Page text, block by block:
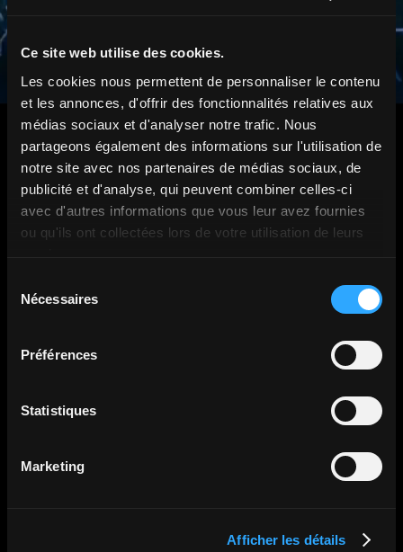
Ce site web utilise des cookies.
Les cookies nous permettent de personnaliser le contenu
et les annonces, d'offrir des fonctionnalités relatives aux
médias sociaux et d'analyser notre trafic. Nous
partageons également des informations sur l'utilisation de
notre site avec nos partenaires de médias sociaux, de
publicité et d'analyse, qui peuvent combiner celles-ci
avec d'autres informations que vous leur avez fournies
ou qu'ils ont collectées lors de votre utilisation de leurs
Nécessaires
Préférences
Statistiques
Marketing
Afficher les détails
They trusted us.
The Holovisio team was simply great: always
attentive, responsive, and very professional.
company.